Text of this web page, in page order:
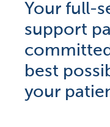
Your full-
support
best
your